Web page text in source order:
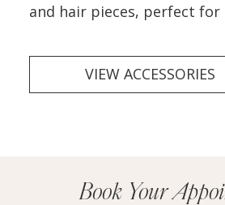
and hair pieces, perfect for
VIEW ACCESSORIES
Book Your